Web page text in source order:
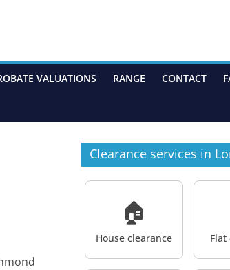
VALUATIONS RANGE CONTACT
Clearance services in
🏠
House clearance Flat